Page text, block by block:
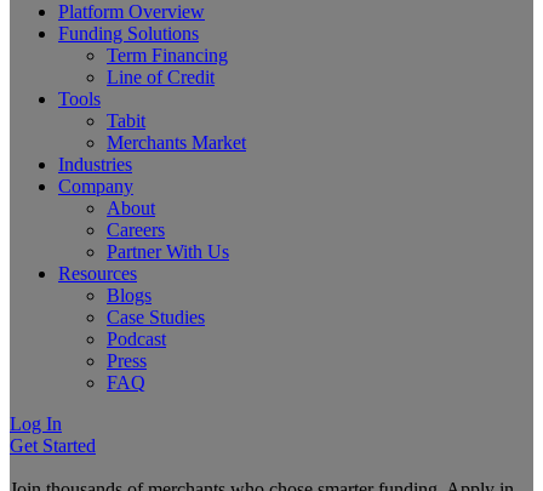
Platform Overview
Funding Solutions
Term Financing
Line of Credit
Tools
Tabit
Merchants Market
Industries
Company
About
Careers
Partner With Us
Resources
Blogs
Case Studies
Podcast
Press
FAQ
Log In
Get Started